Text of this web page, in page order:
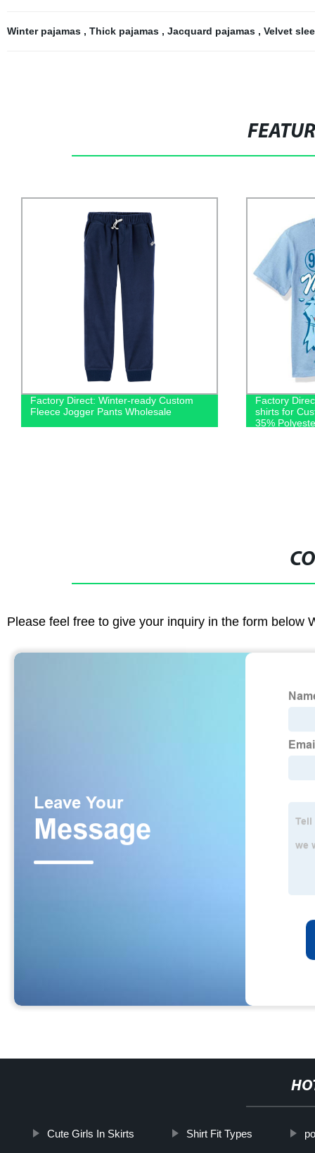
Winter pajamas , Thick pajamas , Jacquard pajamas , Velvet
Factory Direct: Winter-ready Custom
Fleece Jogger Pants Wholesale
Factory
shirts for
35%
Please feel free to give your inquiry in the form below
Cute Girls In Skirts Shirt Fit Types